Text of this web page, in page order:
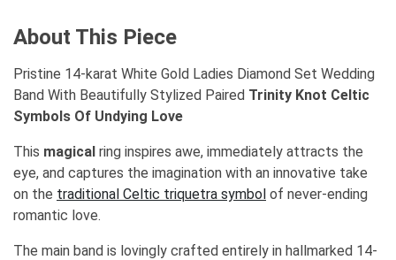
About This Piece
Pristine 14-karat White Gold Ladies Diamond Set Wedding
Band With Beautifully Stylized Paired Trinity Knot Celtic
Symbols Of Undying Love
This magical ring inspires awe, immediately attracts the
eye, and captures the imagination with an innovative take
on the traditional Celtic triquetra symbol of never-ending
romantic love.
The main band is lovingly crafted entirely in hallmarked 14-